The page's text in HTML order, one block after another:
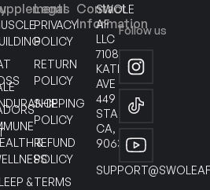
&
&
Legal
PRIVACY
POLICY
RETURN
POLICY
SHIPPING
POLICY
REFUND
POLICY
TERMS
Contact
Information
SWOLE
AF
LLC
7108
KATELLA
AVE
449
STANTON
CA,
90630
Follow us